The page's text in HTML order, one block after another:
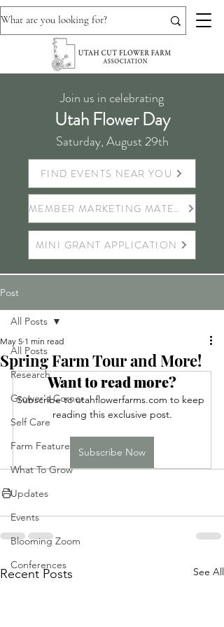
Join us in celebrating
Utah Flower Day
Saturday, August 29th
FIND EVENTS NEAR YOU
MEMBER MARKETING MATERIALS
MINI GRANT APPLICATION
Post
All Posts
Research
Grower's Corner
Self Care
Farm Feature
What To Grow
Updates
Events
Blooming Zoom
Conferences
All Posts
Spring Farm Tour and More!
May 5 1 min read
Want to read more?
Subscribe to utahflowerfarms.com to keep
reading this exclusive post.
Subscribe Now
Recent Posts See All